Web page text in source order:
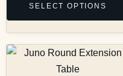
SELECT OPTIONS